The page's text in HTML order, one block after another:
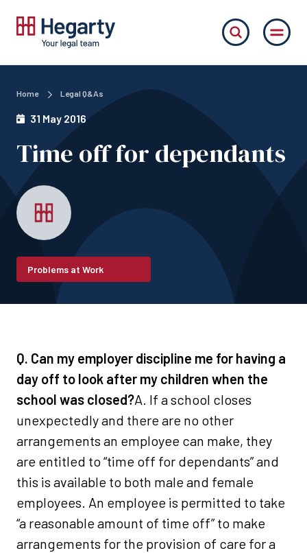
Home Legal Q&As
31 May 2016
Time off for dependants
Problems at Work
Q. Can my employer discipline me for having a
day off to look after my children when the
school was closed?A. If a school closes
unexpectedly and there are no other
arrangements an employee can make, they
are entitled to “time off for dependants” and
this is available to both male and female
employees. An employee is permitted to take
“a reasonable amount of time off” to make
arrangements for the provision of care for a